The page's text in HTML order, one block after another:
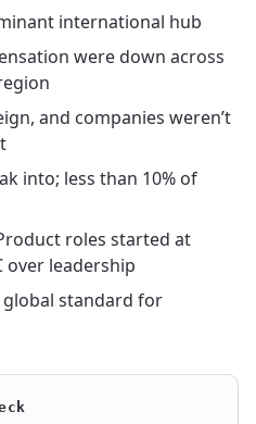
international hub
were down across
and companies weren’t
into; less than 10% of
roles started at
over leadership
global standard for